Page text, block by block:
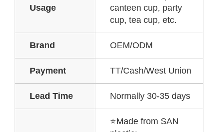
Usage
canteen cup, party
cup, tea cup, etc.
Brand OEM/ODM
Payment TT/Cash/West Union
Lead Time Normally 30-35 days
⭐Made from SAN